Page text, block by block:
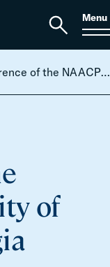
Open
Menu
Georgia State Conference of the NAACP et al. v. City of LaGrange, Georgia
of